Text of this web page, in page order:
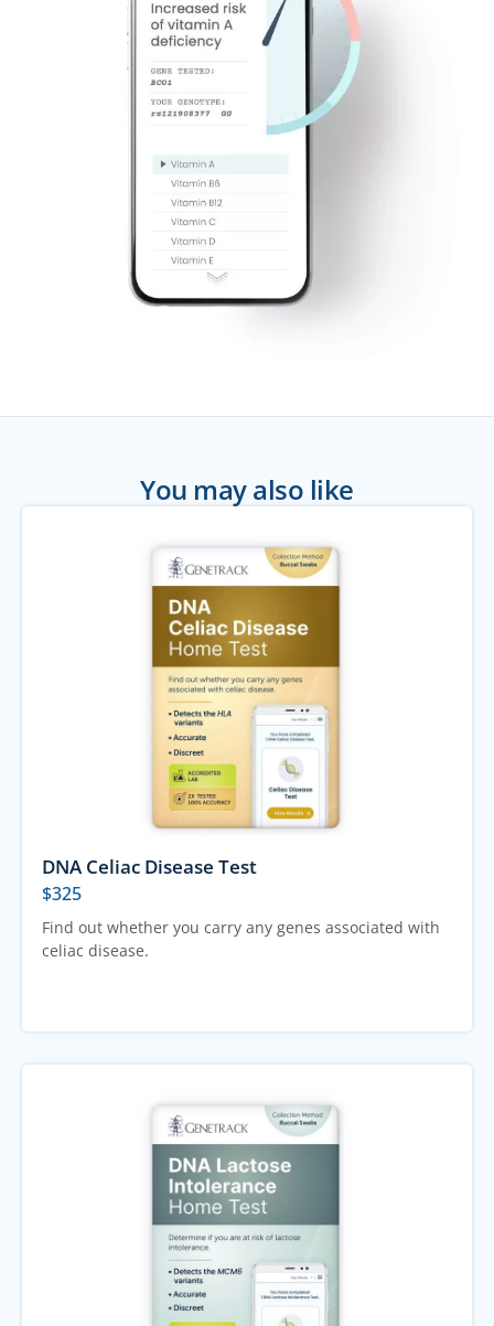
You may also like
DNA Celiac Disease Test
$325
Find out whether you carry any genes associated with
celiac disease.